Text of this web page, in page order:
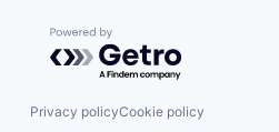
Powered by Getro.com
Privacy policyCookie policy